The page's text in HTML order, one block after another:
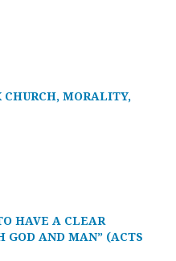
MORALITY,
HAVE A CLEAR
GOD AND MAN” (ACTS